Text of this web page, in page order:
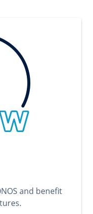
and benefit